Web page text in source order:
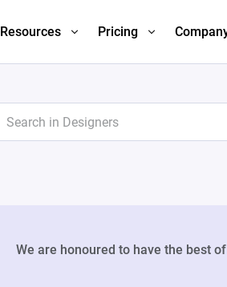
Resources Pricing
We are honoured to have the best